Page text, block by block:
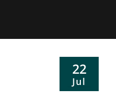
22
Jul